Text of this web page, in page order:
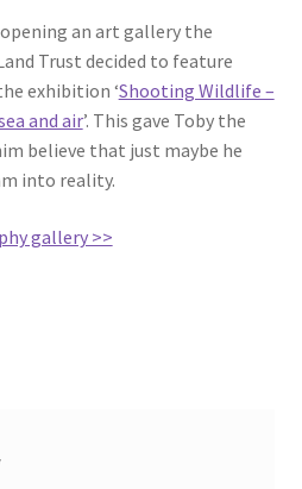
an art gallery the
Trust decided to feature
exhibition ‘Shooting Wildlife –
and air’. This gave Toby the
believe that just maybe he
into reality.
gallery >>